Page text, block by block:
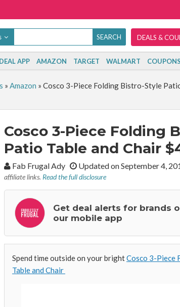
DEALS &
DEAL APP AMAZON TARGET WALMART COUPONS
» Amazon » Cosco 3-Piece Folding Bistro-Style
Cosco 3-Piece Folding
Patio Table and Chair
By:Fab Frugal Ady Updated on September 4,
affiliate links. Read the full disclosure
Get deal alerts for brands
our mobile app
Spend time outside on your brightCosco 3-Piece
Table and Chair